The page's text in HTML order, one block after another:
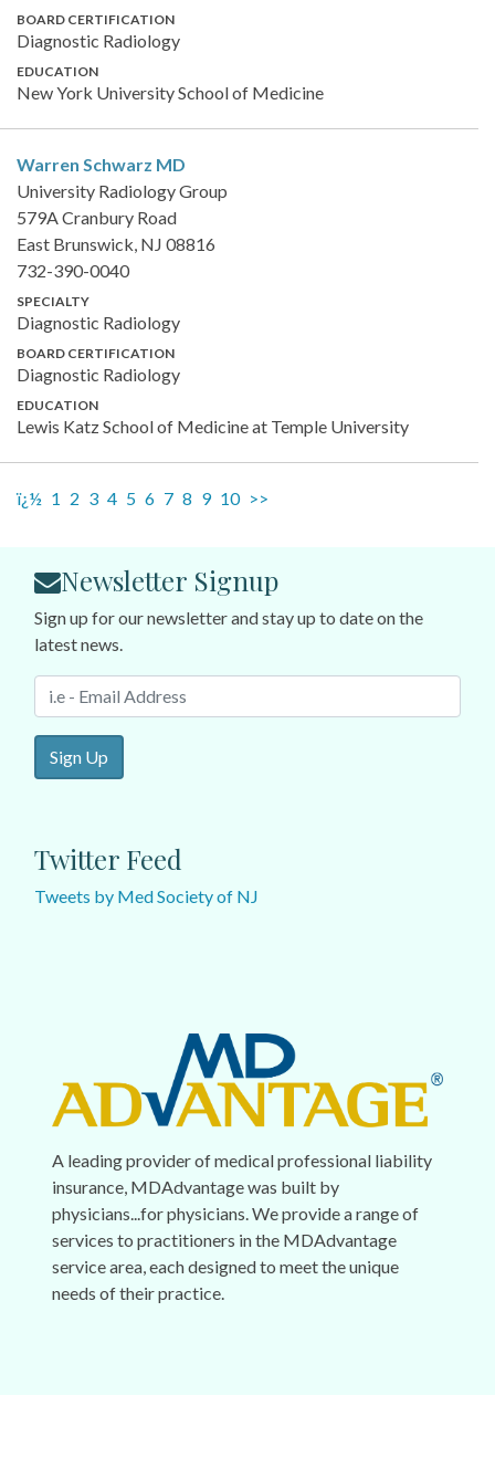
BOARD CERTIFICATION
Diagnostic Radiology
EDUCATION
New York University School of Medicine
Warren Schwarz MD
University Radiology Group
579A Cranbury Road
East Brunswick, NJ 08816
732-390-0040
SPECIALTY
Diagnostic Radiology
BOARD CERTIFICATION
Diagnostic Radiology
EDUCATION
Lewis Katz School of Medicine at Temple University
ï¿½ 1 2 3 4 5 6 7 8 9 10 >>
Newsletter Signup
Sign up for our newsletter and stay up to date on the
latest news.
Sign Up
Twitter Feed
Tweets by Med Society of NJ
A leading provider of medical professional liability
insurance, MDAdvantage was built by
physicians...for physicians. We provide a range of
services to practitioners in the MDAdvantage
service area, each designed to meet the unique
needs of their practice.